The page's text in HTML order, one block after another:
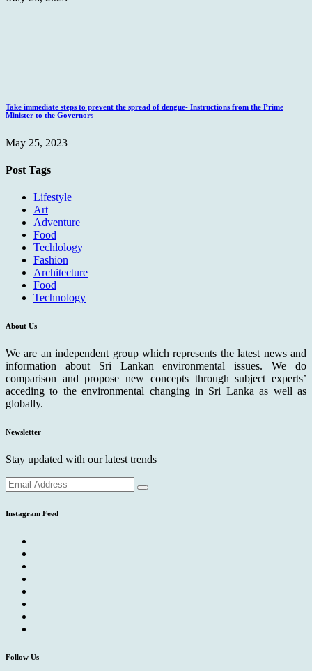
Take immediate steps to prevent the spread of dengue- Instructions from the Prime
Minister to the Governors
May 25, 2023
Post Tags
Lifestyle
Art
Adventure
Food
Techlology
Fashion
Architecture
Food
Technology
About Us
We are an independent group which represents the latest news and
information about Sri Lankan environmental issues. We do
comparison and propose new concepts through subject experts’
acceding to the environmental changing in Sri Lanka as well as
globally.
Newsletter
Stay updated with our latest trends
Instagram Feed
Follow Us